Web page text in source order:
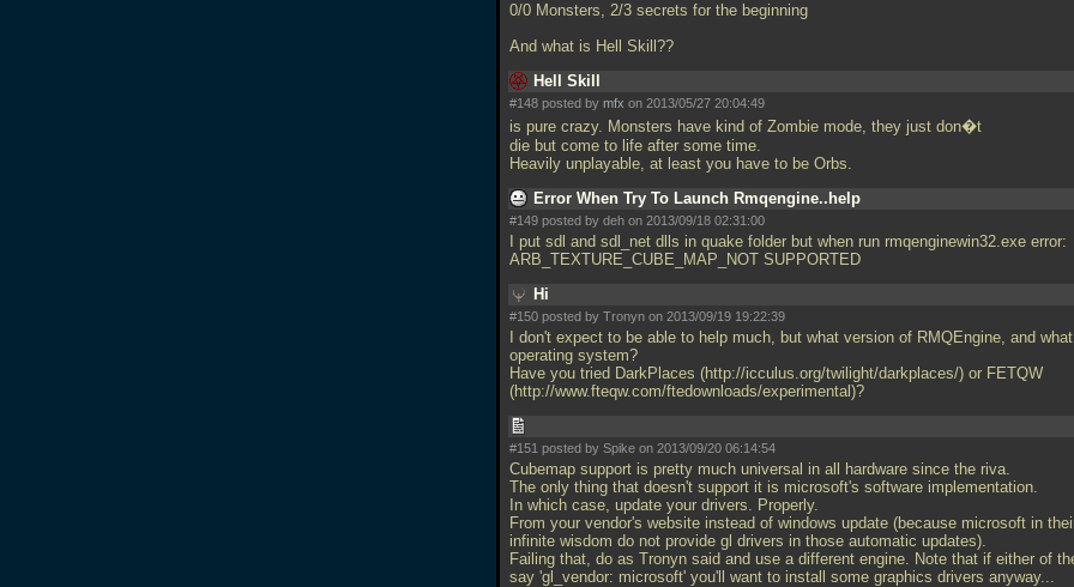
0/0 Monsters, 2/3 secrets for the beginning
And what is Hell Skill??
Hell Skill
#148 posted by mfx on 2013/05/27 20:04:49
is pure crazy. Monsters have kind of Zombie mode, they just don�t
die but come to life after some time.
Heavily unplayable, at least you have to be Orbs.
Error When Try To Launch Rmqengine..help
#149 posted by deh on 2013/09/18 02:31:00
I put sdl and sdl_net dlls in quake folder but when run rmqenginewin32.exe error:
ARB_TEXTURE_CUBE_MAP_NOT SUPPORTED
Hi
#150 posted by Tronyn on 2013/09/19 19:22:39
I don't expect to be able to help much, but what version of RMQEngine, and what
operating system?
Have you tried DarkPlaces (http://icculus.org/twilight/darkplaces/) or FETQW
(http://www.fteqw.com/ftedownloads/experimental)?
#151 posted by Spike on 2013/09/20 06:14:54
Cubemap support is pretty much universal in all hardware since the riva.
The only thing that doesn't support it is microsoft's software implementation.
In which case, update your drivers. Properly.
From your vendor's website instead of windows update (because microsoft in
infinite wisdom do not provide gl drivers in those automatic updates).
Failing that, do as Tronyn said and use a different engine. Note that if either of
say 'gl_vendor: microsoft' you'll want to install some graphics drivers anyway...